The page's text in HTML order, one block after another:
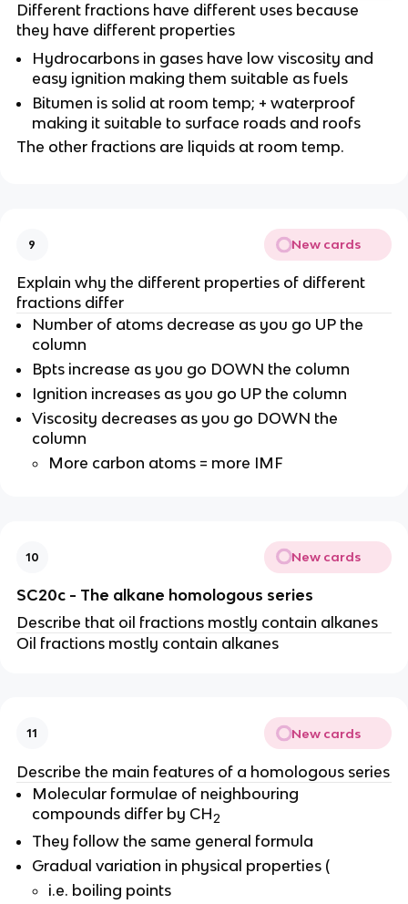
Different fractions have different uses because
they have different properties
Hydrocarbons in gases have low viscosity and
easy ignition making them suitable as fuels
Bitumen is solid at room temp; + waterproof
making it suitable to surface roads and roofs
The other fractions are liquids at room temp.
9 New cards
Explain why the different properties of different
fractions differ
Number of atoms decrease as you go UP the
column
Bpts increase as you go DOWN the column
Ignition increases as you go UP the column
Viscosity decreases as you go DOWN the
column
More carbon atoms = more IMF
10 New cards
SC20c - The alkane homologous series
Describe that oil fractions mostly contain alkanes
Oil fractions mostly contain alkanes
11 New cards
Describe the main features of a homologous series
Molecular formulae of neighbouring
compounds differ by CH2
They follow the same general formula
Gradual variation in physical properties (
i.e. boiling points